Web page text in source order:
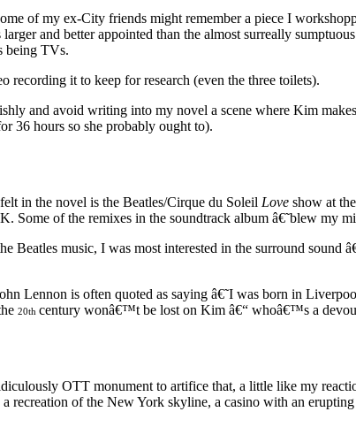
of my ex-City friends might remember a piece I
and better appointed than the almost surreally
being TVs.
recording it to keep for research (even the three toilets).
and avoid writing into my novel a scene where Kim
36 hours so she probably ought to).
in the novel is the Beatles/Cirque du Soleil Love show at
Some of the remixes in the soundtrack album â€˜blew my
Beatles music, I was most interested in the surround sound
Lennon is often quoted as saying â€˜I was born in
20th century wonâ€™t be lost on Kim â€“ whoâ€™s a
OTT monument to artifice that, a little like my
recreation of the New York skyline, a casino with an